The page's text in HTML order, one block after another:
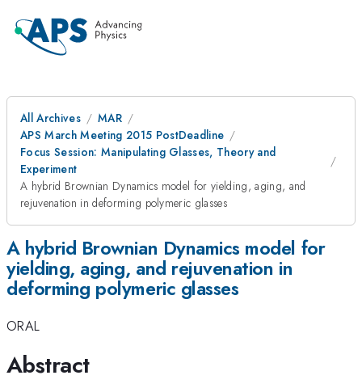
All Archives
MAR
APS March Meeting 2015 PostDeadline
Focus Session: Manipulating Glasses, Theory and
Experiment
A hybrid Brownian Dynamics model for yielding, aging, and
rejuvenation in deforming polymeric glasses
A hybrid Brownian Dynamics model for
yielding, aging, and rejuvenation in
deforming polymeric glasses
ORAL
Abstract